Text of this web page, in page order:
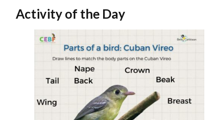
Activity of the Day